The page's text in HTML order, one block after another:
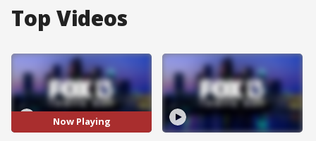
Top Videos
Now Playing